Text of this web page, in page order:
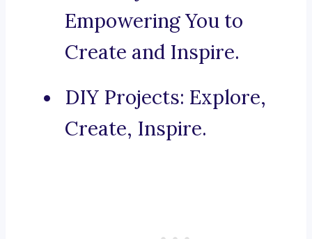
Empowering You to
Create and Inspire.
DIY Projects: Explore,
Create, Inspire.